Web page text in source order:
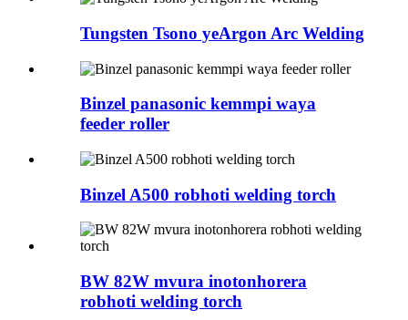
Tungsten Tsono yeArgon Arc Welding
Binzel panasonic kemmpi waya
feeder roller
Binzel A500 robhoti welding torch
BW 82W mvura inotonhorera
robhoti welding torch